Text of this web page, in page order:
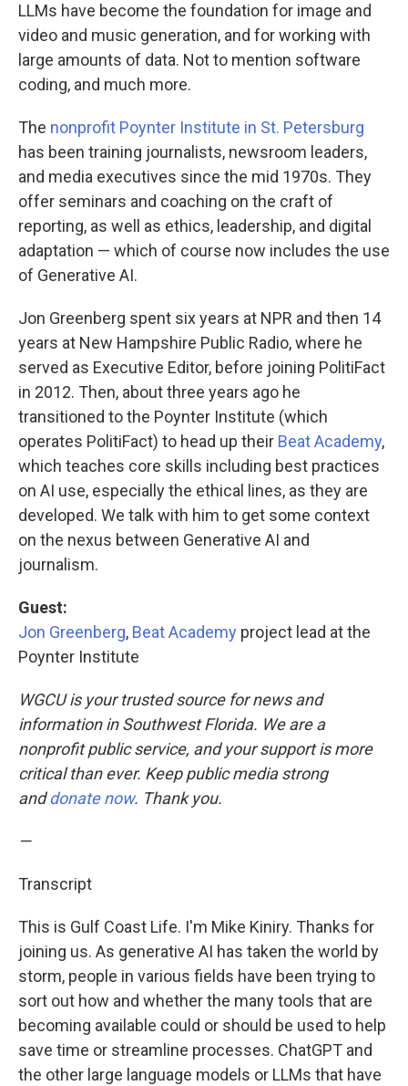
LLMs have become the foundation for image and
video and music generation, and for working with
large amounts of data. Not to mention software
coding, and much more.
The nonprofit Poynter Institute in St. Petersburg
has been training journalists, newsroom leaders,
and media executives since the mid 1970s. They
offer seminars and coaching on the craft of
reporting, as well as ethics, leadership, and digital
adaptation — which of course now includes the use
of Generative AI.
Jon Greenberg spent six years at NPR and then 14
years at New Hampshire Public Radio, where he
served as Executive Editor, before joining PolitiFact
in 2012. Then, about three years ago he
transitioned to the Poynter Institute (which
operates PolitiFact) to head up their Beat Academy,
which teaches core skills including best practices
on AI use, especially the ethical lines, as they are
developed. We talk with him to get some context
on the nexus between Generative AI and
journalism.
Guest:
Jon Greenberg, Beat Academy project lead at the
Poynter Institute
WGCU is your trusted source for news and
information in Southwest Florida. We are a
nonprofit public service, and your support is more
critical than ever. Keep public media strong
anddonate now. Thank you.
—
Transcript
This is Gulf Coast Life. I'm Mike Kiniry. Thanks for
joining us. As generative AI has taken the world by
storm, people in various fields have been trying to
sort out how and whether the many tools that are
becoming available could or should be used to help
save time or streamline processes. ChatGPT and
the other large language models or LLMs that have